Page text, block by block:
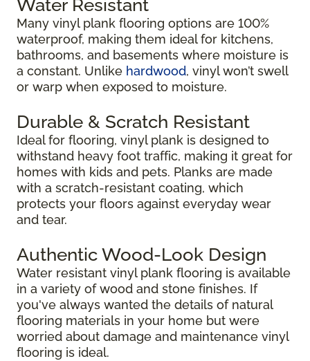
Water Resistant
Many vinyl plank flooring options are 100%
waterproof, making them ideal for kitchens,
bathrooms, and basements where moisture is
a constant. Unlike hardwood, vinyl won’t swell
or warp when exposed to moisture.
Durable & Scratch Resistant
Ideal for flooring, vinyl plank is designed to
withstand heavy foot traffic, making it great for
homes with kids and pets. Planks are made
with a scratch-resistant coating, which
protects your floors against everyday wear
and tear.
Authentic Wood-Look Design
Water resistant vinyl plank flooring is available
in a variety of wood and stone finishes. If
you've always wanted the details of natural
flooring materials in your home but were
worried about damage and maintenance vinyl
flooring is ideal.